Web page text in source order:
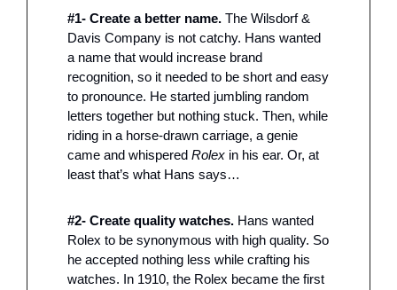
#1- Create a better name. The Wilsdorf &
Davis Company is not catchy. Hans wanted
a name that would increase brand
recognition, so it needed to be short and easy
to pronounce. He started jumbling random
letters together but nothing stuck. Then, while
riding in a horse-drawn carriage, a genie
came and whispered Rolex in his ear. Or, at
least that’s what Hans says…
#2- Create quality watches. Hans wanted
Rolex to be synonymous with high quality. So
he accepted nothing less while crafting his
watches. In 1910, the Rolex became the first